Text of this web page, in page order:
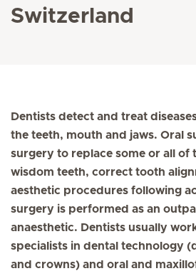
Switzerland
Dentists detect and treat
the teeth, mouth and jaws. Oral
surgery to replace some or all of
wisdom teeth, correct tooth
aesthetic procedures following
surgery is performed as an
anaesthetic. Dentists usually
specialists in dental technology
and crowns) and oral and